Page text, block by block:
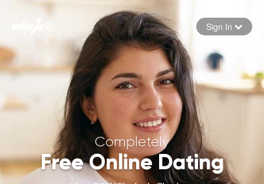
Forgot your password
Sign in
Sign In
Completely
Free Online Dating